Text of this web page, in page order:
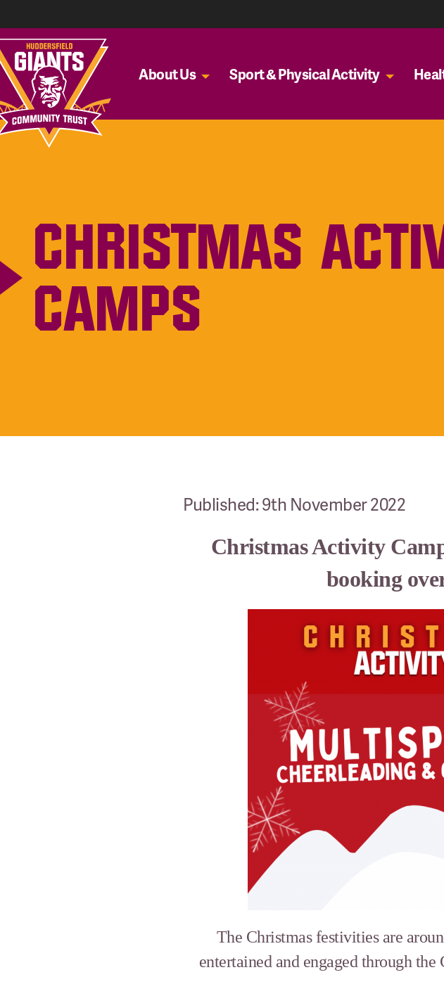
About Us Sport & Physical Activity
CHRISTMAS
CAMPS
Published: 9th November 2022
Christmas Activity
booking
The Christmas festivities are
entertained and engaged through